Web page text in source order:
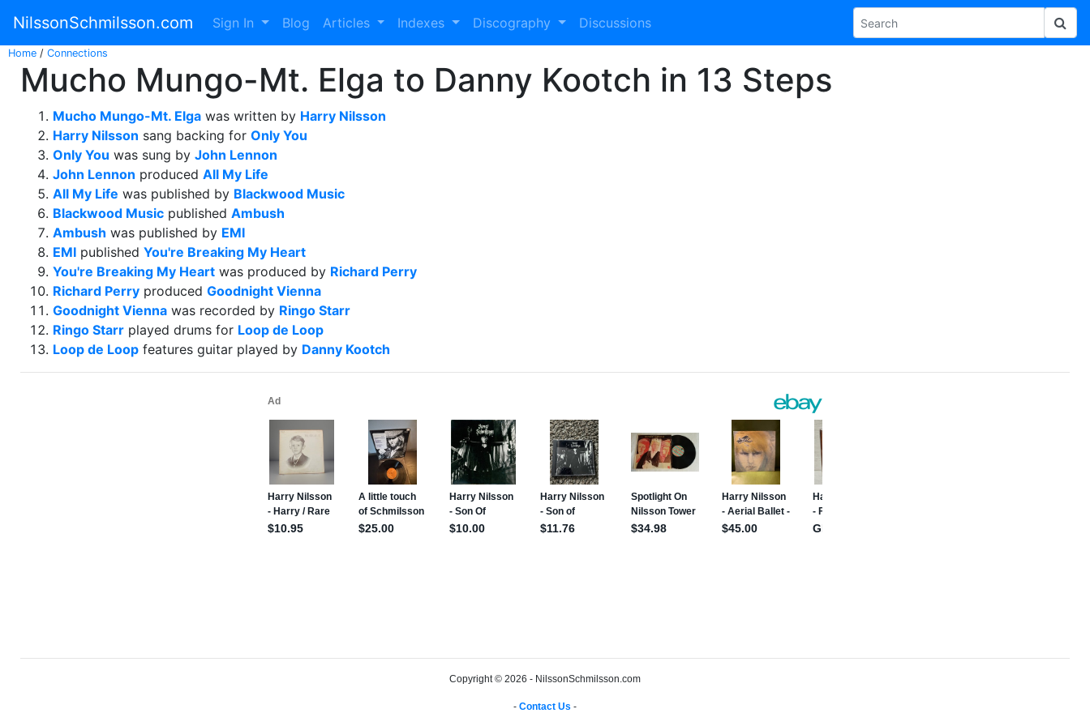
NilssonSchmilsson.com Sign In Blog Articles Indexes Discography Discussions
Home / Connections
Mucho Mungo-Mt. Elga to Danny Kootch in 13 Steps
Mucho Mungo-Mt. Elga was written by Harry Nilsson
Harry Nilsson sang backing for Only You
Only You was sung by John Lennon
John Lennon produced All My Life
All My Life was published by Blackwood Music
Blackwood Music published Ambush
Ambush was published by EMI
EMI published You're Breaking My Heart
You're Breaking My Heart was produced by Richard Perry
Richard Perry produced Goodnight Vienna
Goodnight Vienna was recorded by Ringo Starr
Ringo Starr played drums for Loop de Loop
Loop de Loop features guitar played by Danny Kootch
Copyright © 2026 - NilssonSchmilsson.com
- Contact Us -